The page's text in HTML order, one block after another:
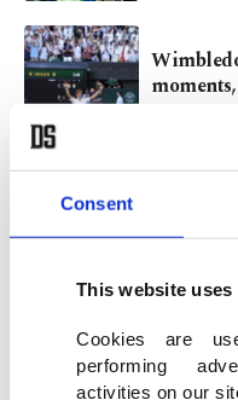
Consent
This website uses
Cookies are
performing
activities on our
Sinner's